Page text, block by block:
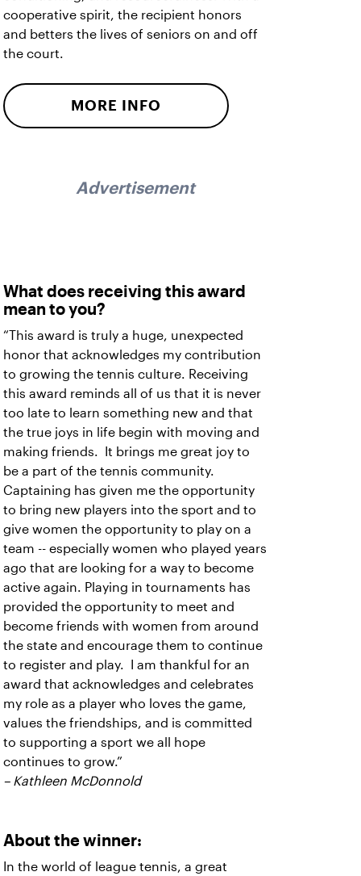
cooperative spirit, the recipient honors
and betters the lives of seniors on and off
the court.
MORE INFO
Advertisement
What does receiving this award
mean to you?
“This award is truly a huge, unexpected
honor that acknowledges my contribution
to growing the tennis culture. Receiving
this award reminds all of us that it is never
too late to learn something new and that
the true joys in life begin with moving and
making friends. It brings me great joy to
be a part of the tennis community.
Captaining has given me the opportunity
to bring new players into the sport and to
give women the opportunity to play on a
team -- especially women who played years
ago that are looking for a way to become
active again. Playing in tournaments has
provided the opportunity to meet and
become friends with women from around
the state and encourage them to continue
to register and play. I am thankful for an
award that acknowledges and celebrates
my role as a player who loves the game,
values the friendships, and is committed
to supporting a sport we all hope
continues to grow.”
– Kathleen McDonnold
About the winner:
In the world of league tennis, a great